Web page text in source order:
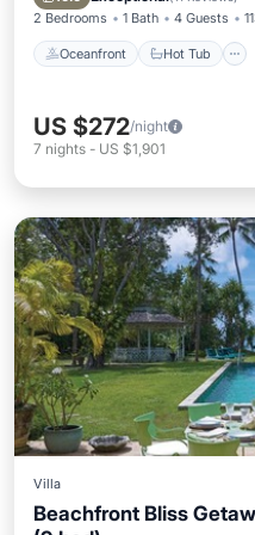
2 Bedrooms 1 Bath 4 Guests
Oceanfront Hot Tub
US $272/night
7 nights - US $1,901
Villa
Beachfront Bliss